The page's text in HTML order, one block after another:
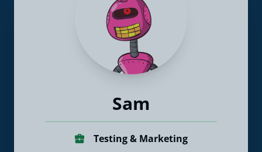
Sam
Testing & Marketing